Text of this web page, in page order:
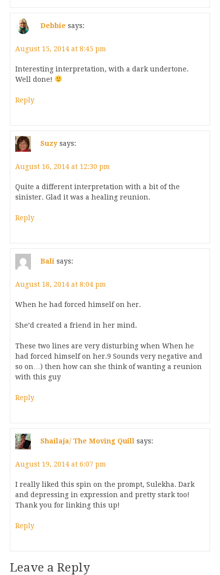
Debbie says:
August 15, 2014 at 8:45 pm
Interesting interpretation, with a dark undertone.
Well done!
Reply
Suzy says:
August 16, 2014 at 12:30 pm
Quite a different interpretation with a bit of the
sinister. Glad it was a healing reunion.
Reply
Bali says:
August 18, 2014 at 8:04 pm
When he had forced himself on her.
She’d created a friend in her mind.
These two lines are very disturbing when When he
had forced himself on her.9 Sounds very negative and
so on…) then how can she think of wanting a reunion
with this guy
Reply
Shailaja/ The Moving Quill says:
August 19, 2014 at 6:07 pm
I really liked this spin on the prompt, Sulekha. Dark
and depressing in expression and pretty stark too!
Thank you for linking this up!
Reply
Leave a Reply